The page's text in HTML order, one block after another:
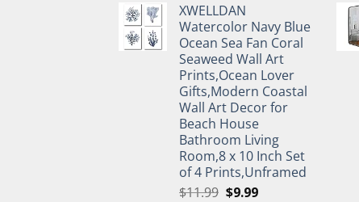
XWELLDAN
Watercolor Navy Blue
Ocean Sea Fan Coral
Seaweed Wall Art
Prints,Ocean Lover
Gifts,Modern Coastal
Wall Art Decor for
Beach House
Bathroom Living
Room,8 x 10 Inch Set
of 4 Prints,Unframed
$11.99 Original
$9.99Current